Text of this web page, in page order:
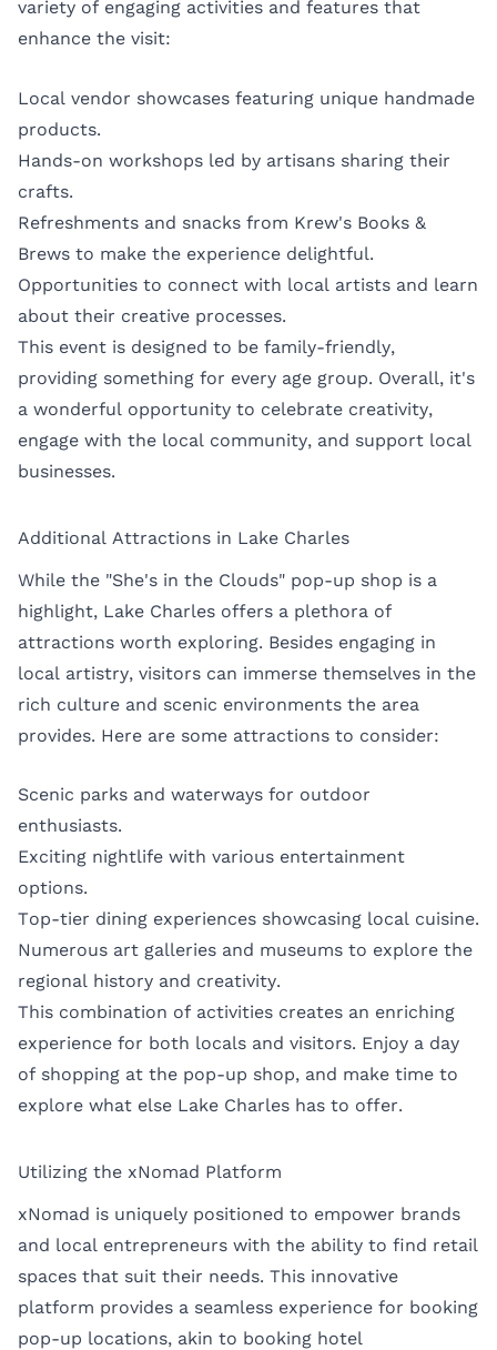
variety of engaging activities and features that
enhance the visit:
Local vendor showcases featuring unique handmade
products.
Hands-on workshops led by artisans sharing their
crafts.
Refreshments and snacks from Krew's Books &
Brews to make the experience delightful.
Opportunities to connect with local artists and learn
about their creative processes.
This event is designed to be family-friendly,
providing something for every age group. Overall, it's
a wonderful opportunity to celebrate creativity,
engage with the local community, and support local
businesses.
Additional Attractions in Lake Charles
While the "She's in the Clouds" pop-up shop is a
highlight, Lake Charles offers a plethora of
attractions worth exploring. Besides engaging in
local artistry, visitors can immerse themselves in the
rich culture and scenic environments the area
provides. Here are some attractions to consider:
Scenic parks and waterways for outdoor
enthusiasts.
Exciting nightlife with various entertainment
options.
Top-tier dining experiences showcasing local cuisine.
Numerous art galleries and museums to explore the
regional history and creativity.
This combination of activities creates an enriching
experience for both locals and visitors. Enjoy a day
of shopping at the pop-up shop, and make time to
explore what else Lake Charles has to offer.
Utilizing the xNomad Platform
xNomad is uniquely positioned to empower brands
and local entrepreneurs with the ability to find retail
spaces that suit their needs. This innovative
platform provides a seamless experience for booking
pop-up locations, akin to booking hotel